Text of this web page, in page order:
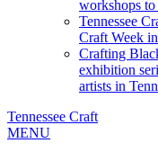
workshops
Tennessee
Craft Week
Crafting
exhibition
artists in
Tennessee Craft
MENU